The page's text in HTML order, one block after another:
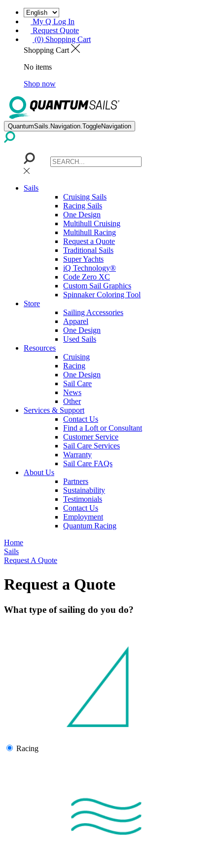
My Q Log In
Request Quote
(0) Shopping Cart
Shopping Cart
No items
Shop now
QuantumSails.Navigation.ToggleNavigation
Sails
Cruising Sails
Racing Sails
One Design
Multihull Cruising
Multihull Racing
Request a Quote
Traditional Sails
Super Yachts
iQ Technology®
Code Zero XC
Custom Sail Graphics
Spinnaker Coloring Tool
Store
Sailing Accessories
Apparel
One Design
Used Sails
Resources
Cruising
Racing
One Design
Sail Care
News
Other
Services & Support
Contact Us
Find a Loft or Consultant
Customer Service
Sail Care Services
Warranty
Sail Care FAQs
About Us
Partners
Sustainability
Testimonials
Contact Us
Employment
Quantum Racing
Home
Sails
Request A Quote
Request a Quote
What type of sailing do you do?
Racing